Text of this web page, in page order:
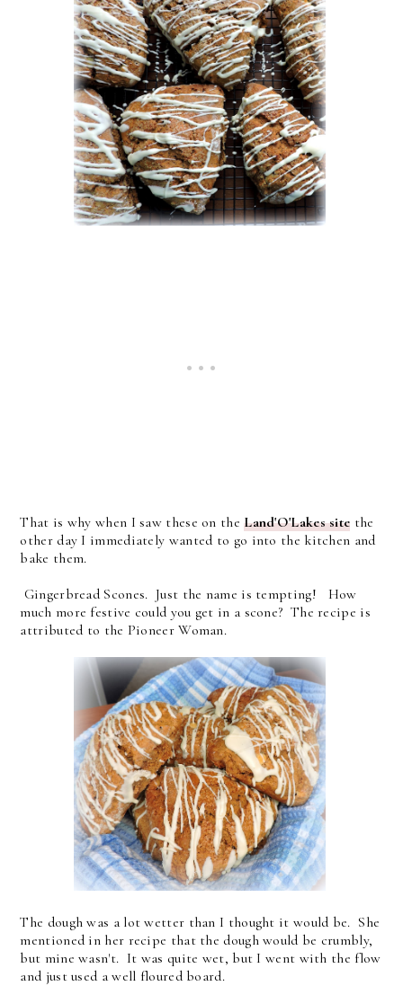
That is why when I saw these on theLand'O'Lakes site the
other day I immediately wanted to go into the kitchen and
bake them.
Gingerbread Scones. Just the name is tempting! How
much more festive could you get in a scone? The recipe is
attributed to the Pioneer Woman.
The dough was a lot wetter than I thought it would be. She
mentioned in her recipe that the dough would be crumbly,
but mine wasn't. It was quite wet, but I went with the flow
and just used a well floured board.